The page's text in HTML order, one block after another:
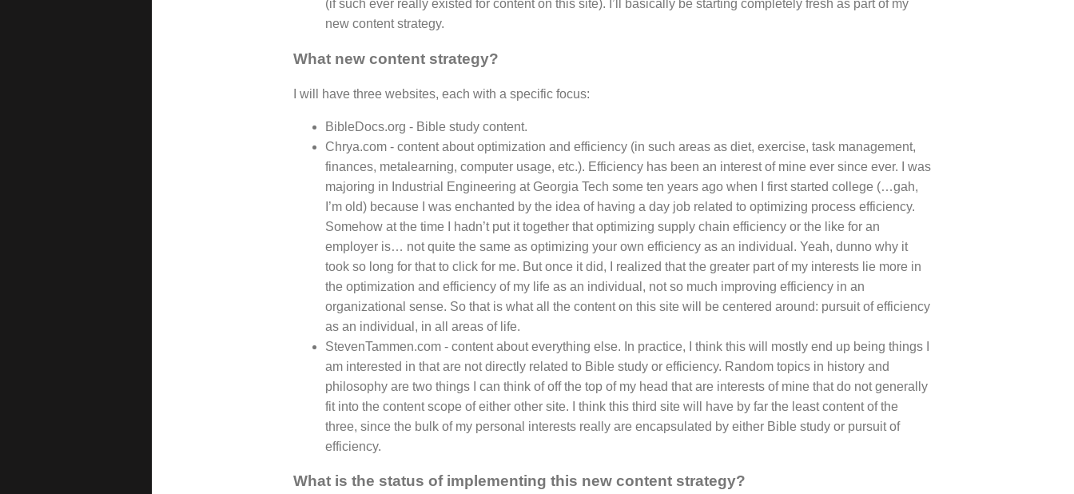
(if such ever really existed for content on this site). I’ll basically be starting completely fresh as part of my
new content strategy.
What new content strategy?
I will have three websites, each with a specific focus:
BibleDocs.org - Bible study content.
Chrya.com - content about optimization and efficiency (in such areas as diet, exercise, task management,
finances, metalearning, computer usage, etc.). Efficiency has been an interest of mine ever since ever. I was
majoring in Industrial Engineering at Georgia Tech some ten years ago when I first started college (…gah,
I’m old) because I was enchanted by the idea of having a day job related to optimizing process efficiency.
Somehow at the time I hadn’t put it together that optimizing supply chain efficiency or the like for an
employer is… not quite the same as optimizing your own efficiency as an individual. Yeah, dunno why it
took so long for that to click for me. But once it did, I realized that the greater part of my interests lie more in
the optimization and efficiency of my life as an individual, not so much improving efficiency in an
organizational sense. So that is what all the content on this site will be centered around: pursuit of efficiency
as an individual, in all areas of life.
StevenTammen.com - content about everything else. In practice, I think this will mostly end up being things I
am interested in that are not directly related to Bible study or efficiency. Random topics in history and
philosophy are two things I can think of off the top of my head that are interests of mine that do not generally
fit into the content scope of either other site. I think this third site will have by far the least content of the
three, since the bulk of my personal interests really are encapsulated by either Bible study or pursuit of
efficiency.
What is the status of implementing this new content strategy?